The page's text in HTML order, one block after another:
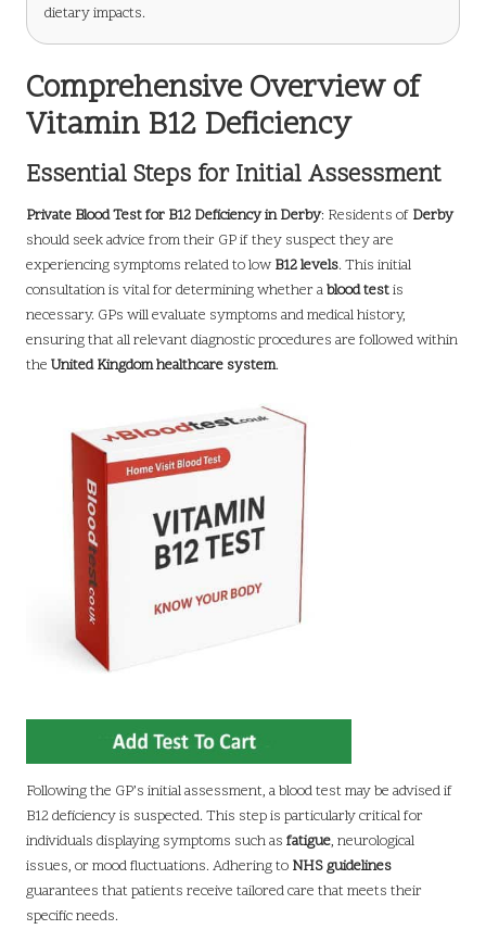
dietary impacts.
Comprehensive Overview of
Vitamin B12 Deficiency
Essential Steps for Initial Assessment
Private Blood Test for B12 Deficiency in Derby: Residents of Derby
should seek advice from their GP if they suspect they are
experiencing symptoms related to low B12 levels. This initial
consultation is vital for determining whether ablood testis
necessary. GPs will evaluate symptoms and medical history,
ensuring that all relevant diagnostic procedures are followed within
the United Kingdom healthcare system.
Following the GP’s initial assessment, a blood test may be advised if
B12 deficiency is suspected. This step is particularly critical for
individuals displaying symptoms such as fatigue, neurological
issues, or mood fluctuations. Adhering to NHS guidelines
guarantees that patients receive tailored care that meets their
specific needs.